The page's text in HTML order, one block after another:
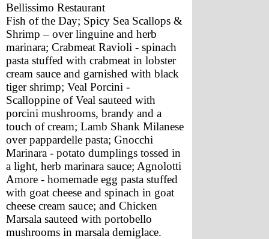
Bellissimo Restaurant
Fish of the Day; Spicy Sea Scallops &
Shrimp – over linguine and herb
marinara; Crabmeat Ravioli - spinach
pasta stuffed with crabmeat in lobster
cream sauce and garnished with black
tiger shrimp; Veal Porcini -
Scalloppine of Veal sauteed with
porcini mushrooms, brandy and a
touch of cream; Lamb Shank Milanese
over pappardelle pasta; Gnocchi
Marinara - potato dumplings tossed in
a light, herb marinara sauce; Agnolotti
Amore - homemade egg pasta stuffed
with goat cheese and spinach in goat
cheese cream sauce; and Chicken
Marsala sauteed with portobello
mushrooms in marsala demiglace.